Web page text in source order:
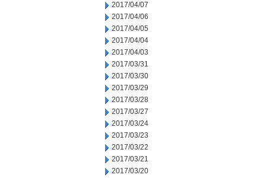
2017/04/07
2017/04/06
2017/04/05
2017/04/04
2017/04/03
2017/03/31
2017/03/30
2017/03/29
2017/03/28
2017/03/27
2017/03/24
2017/03/23
2017/03/22
2017/03/21
2017/03/20